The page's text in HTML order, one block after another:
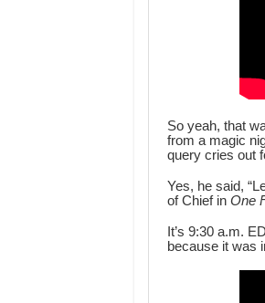
So yeah, that
from a magic
query cries out
Yes, he said,
of Chief in One
It’s 9:30 a.m.
because it was